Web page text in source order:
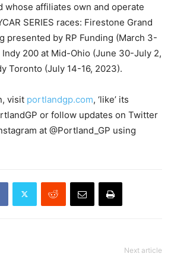
whose affiliates own and operate
SERIES races: Firestone Grand
presented by RP Funding (March 3-
200 at Mid-Ohio (June 30-July 2,
Toronto (July 14-16, 2023).
visit portlandgp.com, ‘like’ its
or follow updates on Twitter
at @Portland_GP using
Next article